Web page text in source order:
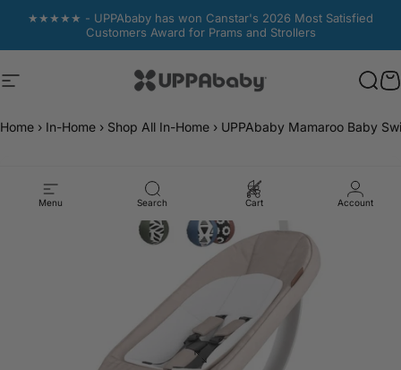
★★★★★ - UPPAbaby has won Canstar's 2026 Most Satisfied
Customers Award for Prams and Strollers
Site navigation UPPAbaby Australia
Menu Search Cart Account
Home › In-Home › Shop All In-Home › UPPAbaby Mamaroo Baby